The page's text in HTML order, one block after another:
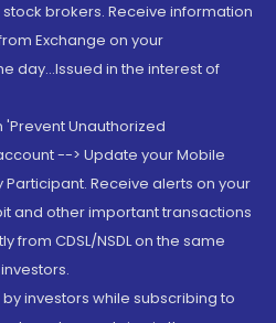
brokers. Receive information
Exchange on your
day...Issued in the interest of
'Prevent Unauthorized
--> Update your Mobile
Receive alerts on your
and other important transactions
from CDSL/NSDL on the same
investors while subscribing to